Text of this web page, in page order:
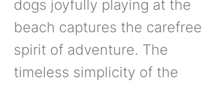
dogs joyfully playing at the
beach captures the carefree
spirit of adventure. The
timeless simplicity of the